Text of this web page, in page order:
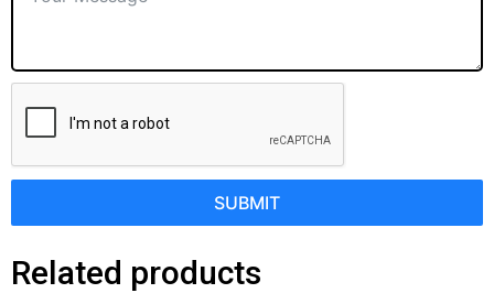
SUBMIT
Related products